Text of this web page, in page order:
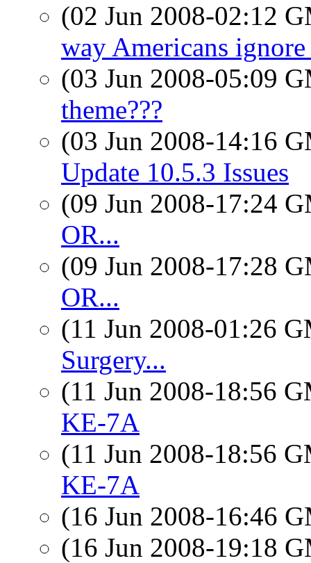
(02 Jun 2008-02:12
way Americans
(03 Jun 2008-05:09
theme???
(03 Jun 2008-14:16
Update 10.5.3 Issues
(09 Jun 2008-17:24
OR...
(09 Jun 2008-17:28
OR...
(11 Jun 2008-01:26
Surgery...
(11 Jun 2008-18:56
KE-7A
(11 Jun 2008-18:56
KE-7A
(16 Jun 2008-16:46
(16 Jun 2008-19:18